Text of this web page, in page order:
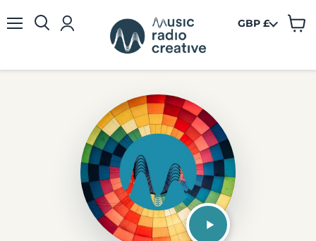
GBP £
View